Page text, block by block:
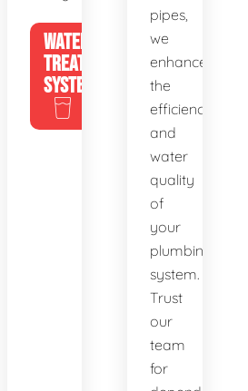
WATER
TREATMENT
SYSTEMS
pipes,
we
enhance
the
efficiency
and
water
quality
of
your
plumbing
system.
Trust
our
team
for